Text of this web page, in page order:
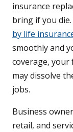
insurance
bring if you die.
by life
smoothly and
coverage, your
may dissolve
jobs.
Business
retail, and